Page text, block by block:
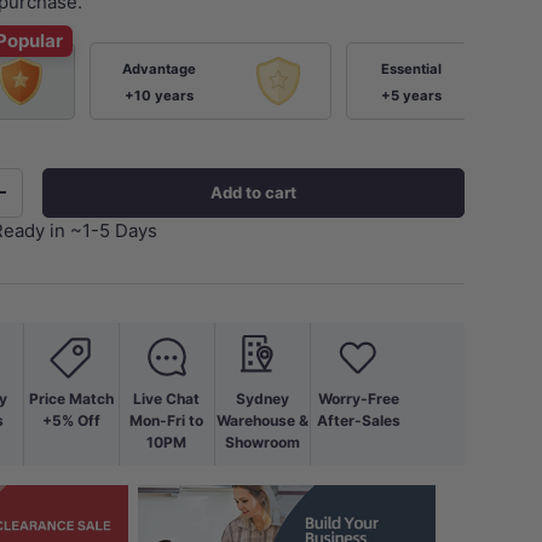
Advantage
+10 years
Essential
+5 years
Add to cart
in ~1-5 Days
Price Match
+5% Off
Live Chat
Mon-Fri to
10PM
Sydney
Warehouse &
Showroom
Worry-Free
After-Sales